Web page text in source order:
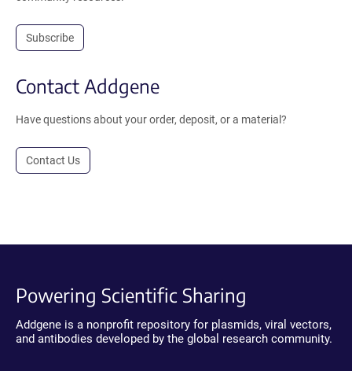
Subscribe
Contact Addgene
Have questions about your order, deposit, or a material?
Contact Us
Powering Scientific Sharing
Addgene is a nonprofit repository for plasmids, viral vectors,
and antibodies developed by the global research community.